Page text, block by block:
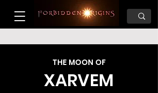
THE MOON OF
XARVEM